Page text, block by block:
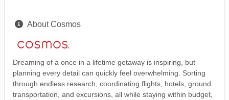
About Cosmos
Dreaming of a once in a lifetime getaway is inspiring, but
planning every detail can quickly feel overwhelming. Sorting
through endless research, coordinating flights, hotels, ground
transportation, and excursions, all while staying within budget,